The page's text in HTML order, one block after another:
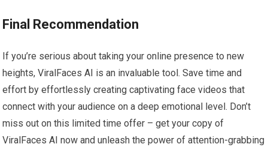
Final Recommendation
If you’re serious about taking your online presence to new
heights, ViralFaces AI is an invaluable tool. Save time and
effort by effortlessly creating captivating face videos that
connect with your audience on a deep emotional level. Don’t
miss out on this limited time offer – get your copy of
ViralFaces AI now and unleash the power of attention-grabbing